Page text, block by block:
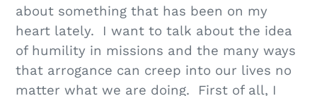
about something that has been on my
heart lately. I want to talk about the idea
of humility in missions and the many ways
that arrogance can creep into our lives no
matter what we are doing. First of all, I